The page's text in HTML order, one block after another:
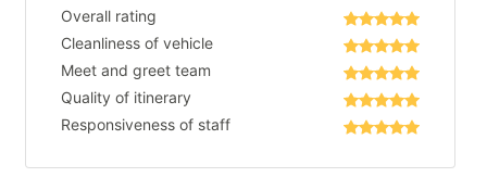
Overall rating
Cleanliness of vehicle
Meet and greet team
Quality of itinerary
Responsiveness of staff